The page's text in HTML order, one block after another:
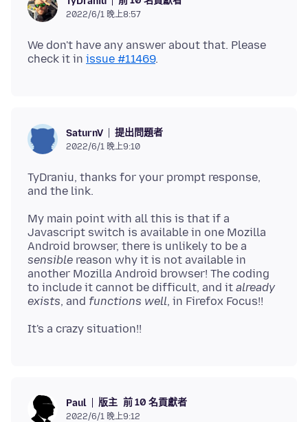
2022/6/1 晚上8:57
We don't have any answer about that. Please
check it in issue #11469
SaturnV 提出問題者
2022/6/1 晚上9:10
TyDraniu, thanks for your prompt response,
My main point with all this is that if a
Javascript switch is available in one Mozilla
Android browser, there is unlikely to be a
sensible reason why it is not available in
another Mozilla Android browser! The coding
to include it cannot be difficult, and it already
exists, and functions well
Paul 版主 前 10 名貢獻者
2022/6/1 晚上9:12